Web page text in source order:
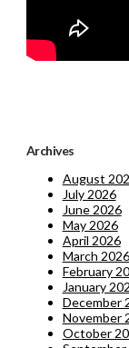
Archives
August
July 2026
June 2026
May 2026
April 2026
March 2026
February
January
December
November
October